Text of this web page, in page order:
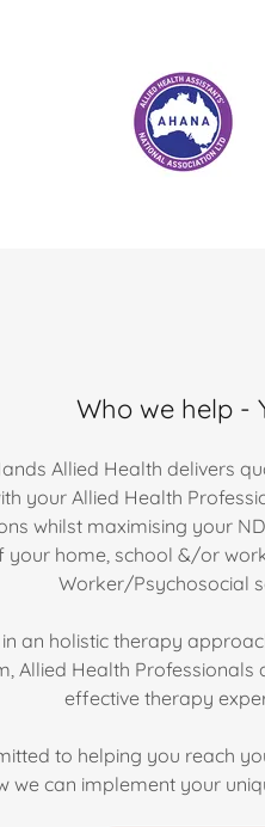
Who we help -
Allied Health delivers
your Allied Health
whilst maximising your
your home, school &/or
Worker/Psychosocial
an holistic therapy
Allied Health Professionals
effective therapy
to helping you reach
we can implement your